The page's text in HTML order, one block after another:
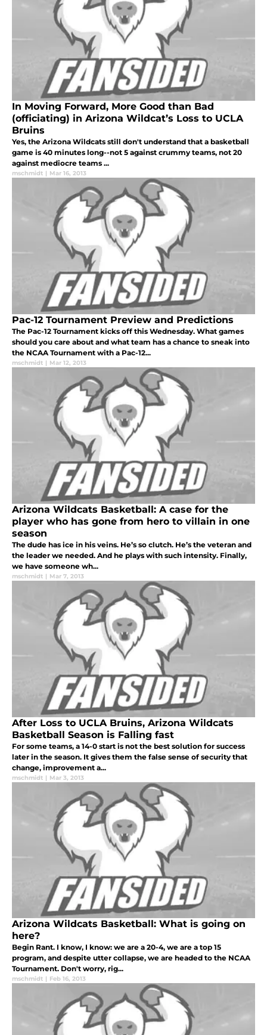
In Moving Forward, More Good than Bad
(officiating) in Arizona Wildcat’s Loss to UCLA
Bruins
Yes, the Arizona Wildcats still don't understand that a basketball
game is 40 minutes long--not 5 against crummy teams, not 20
against mediocre teams ...
mschmidt | Mar 16, 2013
Pac-12 Tournament Preview and Predictions
The Pac-12 Tournament kicks off this Wednesday. What games
should you care about and what team has a chance to sneak into
the NCAA Tournament with a Pac-12...
mschmidt | Mar 12, 2013
Arizona Wildcats Basketball: A case for the
player who has gone from hero to villain in one
season
The dude has ice in his veins. He’s so clutch. He’s the veteran and
the leader we needed. And he plays with such intensity. Finally,
we have someone wh...
mschmidt | Mar 7, 2013
After Loss to UCLA Bruins, Arizona Wildcats
Basketball Season is Falling fast
For some teams, a 14-0 start is not the best solution for success
later in the season. It gives them the false sense of security that
change, improvement a...
mschmidt | Mar 3, 2013
Arizona Wildcats Basketball: What is going on
here?
Begin Rant. I know, I know: we are a 20-4, we are a top 15
program, and despite utter collapse, we are headed to the NCAA
Tournament. Don't worry, rig...
mschmidt | Feb 16, 2013